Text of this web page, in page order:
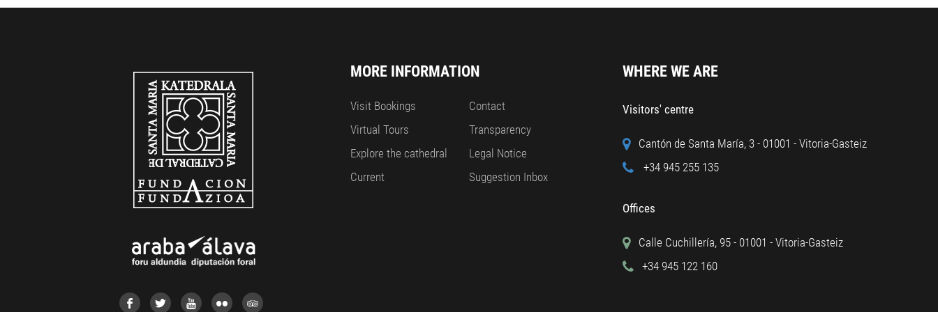
MORE INFORMATION
Visit Bookings
Virtual Tours
Explore the cathedral
Current
Contact
Transparency
Legal Notice
Suggestion Inbox
WHERE WE ARE
Visitors' centre
Cantón de Santa María, 3 - 01001 - Vitoria-Gasteiz
+34 945 255 135
Offices
Calle Cuchillería, 95 - 01001 - Vitoria-Gasteiz
+34 945 122 160